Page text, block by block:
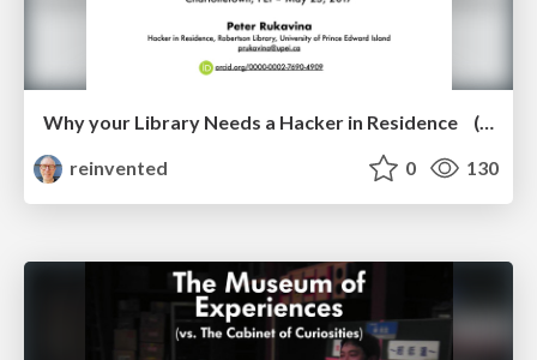
Why your Library Needs a Hacker in Residence (and what I’ve learned being one)
reinvented
0 130